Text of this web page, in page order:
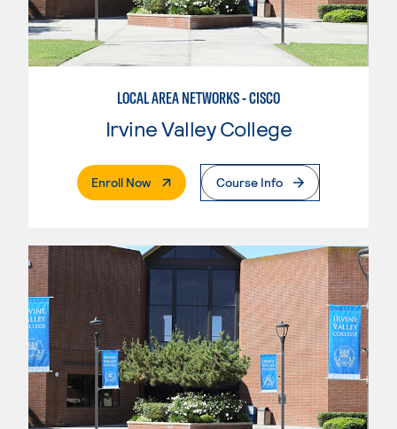
LOCAL AREA NETWORKS - CISCO
Irvine Valley College
Enroll Now. External PageCourse Info